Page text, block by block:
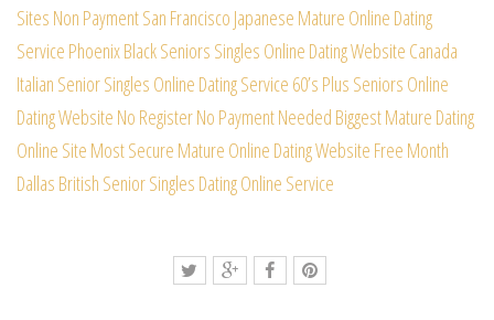
Sites Non PaymentSan Francisco Japanese Mature Online Dating
Service Phoenix Black Seniors Singles Online Dating Website Canada
Italian Senior Singles Online Dating Service 60’s Plus Seniors Online
Dating Website No RegisterNo Payment Needed Biggest Mature Dating
Online Site Most Secure Mature Online Dating Website Free Month
Dallas British Senior Singles Dating Online Service